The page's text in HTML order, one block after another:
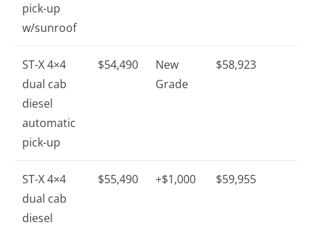
pick-up
w/sunroof
ST-X 4×4
dual cab
diesel
automatic
pick-up
$54,490
New
Grade
$58,923
ST-X 4×4
dual cab
diesel
$55,490 +$1,000 $59,955